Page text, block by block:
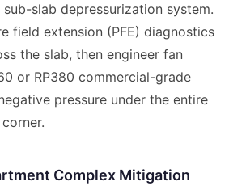
slab depressurization system.
field extension (PFE) diagnostics
the slab, then engineer fan
or RP380 commercial-grade
pressure under the entire
Complex Mitigation